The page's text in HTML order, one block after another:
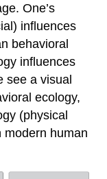
One’s
influences
behavioral
influences
see a visual
ecology,
(physical
modern human